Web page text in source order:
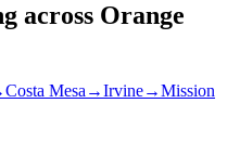
across Orange
Costa Mesa →Irvine→Mission